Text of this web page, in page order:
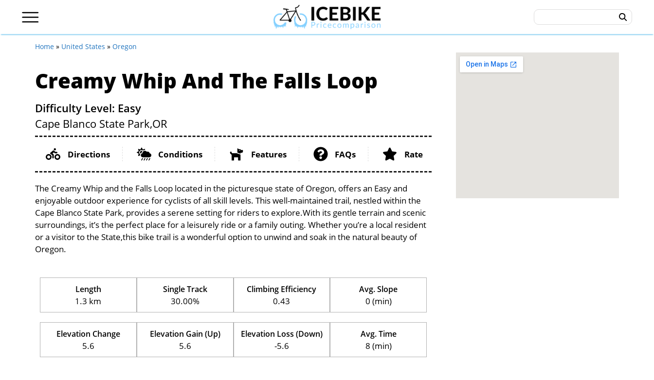
Home » United States » Oregon
Creamy Whip And The Falls Loop
Difficulty Level: Easy
Cape Blanco State Park,OR
Directions Conditions Features FAQs Rate
The Creamy Whip and the Falls Loop located in the picturesque state of Oregon, offers an Easy and
enjoyable outdoor experience for cyclists of all skill levels. This well-maintained trail, nestled within the
Cape Blanco State Park, provides a serene setting for riders to explore.With its gentle terrain and scenic
surroundings, it’s the perfect place for a leisurely ride or a family outing. Whether you’re a local resident
or a visitor to the State,this bike trail is a wonderful option to unwind and soak in the natural beauty of
Oregon.
Length
1.3 km
Single Track
30.00%
Climbing Efficiency
0.43
Avg. Slope
0 (min)
Elevation Change
5.6
Elevation Gain (Up)
5.6
Elevation Loss (Down)
-5.6
Avg. Time
8 (min)